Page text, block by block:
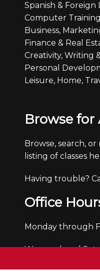
Spanish & Foreign
Computer Training
Business,
Finance & Real
Creativity, Writing
Personal
Leisure, Home,
Browse for
Browse, search,
listing of classes
Having trouble?
Office
Monday through
We are closed